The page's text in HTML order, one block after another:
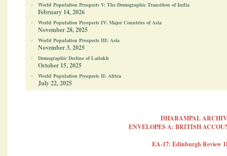
World Population Prospects V: The Demographic Transition of India
February 14, 2026
World Population Prospects IV: Major Countries of Asia
November 28, 2025
World Population Prospects III: Asia
November 3, 2025
Demographic Decline of Ladakh
October 15, 2025
World Population Prospects II: Africa
July 22, 2025
DHARAMPAL
ENVELOPES A: BRITISH
EA-17: Edinburgh Review